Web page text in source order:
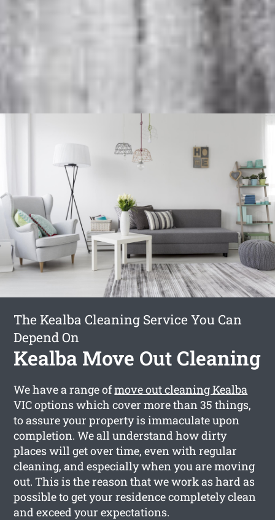
The Kealba Cleaning Service You Can
Depend On
Kealba Move Out Cleaning
We have a range ofmove out cleaning Kealba
VIC options which cover more than 35 things,
to assure your property is immaculate upon
completion. We all understand how dirty
places will get over time, even with regular
cleaning, and especially when you are moving
out. This is the reason that we work as hard as
possible to get your residence completely clean
and exceed your expectations.